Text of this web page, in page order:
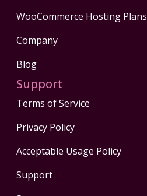
WooCommerce Hosting Plans
Company
Blog
Support
Terms of Service
Privacy Policy
Acceptable Usage Policy
Support